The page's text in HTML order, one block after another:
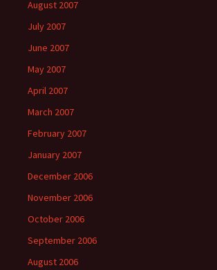
August 2007
July 2007
June 2007
May 2007
April 2007
March 2007
February 2007
January 2007
December 2006
November 2006
October 2006
September 2006
August 2006